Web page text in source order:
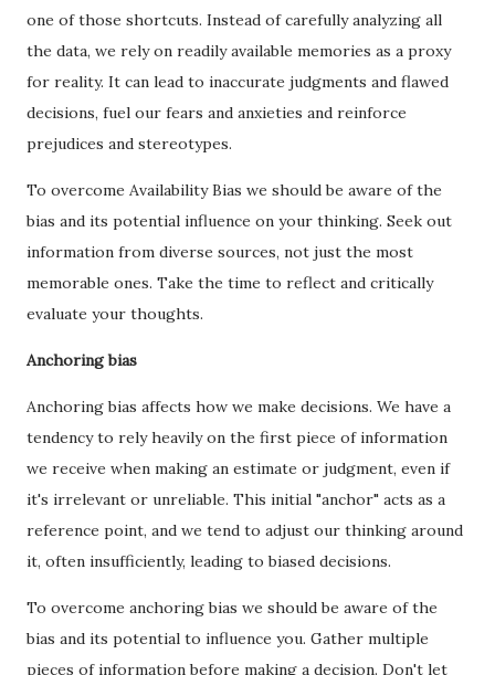
one of those shortcuts. Instead of carefully analyzing all
the data, we rely on readily available memories as a proxy
for reality. It can lead to inaccurate judgments and flawed
decisions, fuel our fears and anxieties and reinforce
prejudices and stereotypes.
To overcome Availability Bias we should be aware of the
bias and its potential influence on your thinking. Seek out
information from diverse sources, not just the most
memorable ones. Take the time to reflect and critically
evaluate your thoughts.
Anchoring bias
Anchoring bias affects how we make decisions. We have a
tendency to rely heavily on the first piece of information
we receive when making an estimate or judgment, even if
it's irrelevant or unreliable. This initial "anchor" acts as a
reference point, and we tend to adjust our thinking around
it, often insufficiently, leading to biased decisions.
To overcome anchoring bias we should be aware of the
bias and its potential to influence you. Gather multiple
pieces of information before making a decision. Don't let